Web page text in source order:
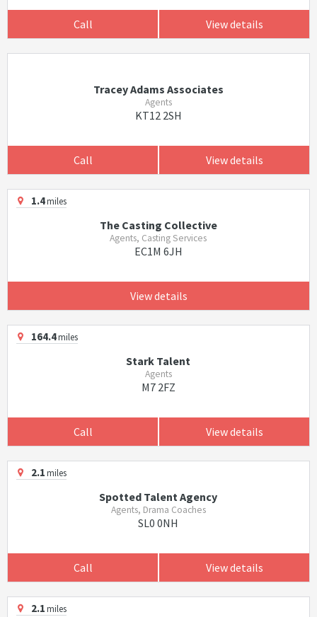
Call View details
Tracey Adams Associates
Agents
KT12 2SH
Call View details
1.4miles
The Casting Collective
Agents, Casting Services
EC1M 6JH
View details
164.4miles
Stark Talent
Agents
M7 2FZ
Call View details
2.1miles
Spotted Talent Agency
Agents, Drama Coaches
SL0 0NH
Call View details
2.1miles